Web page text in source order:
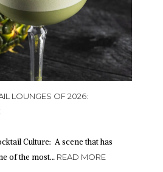
LOUNGES OF 2026:
Culture: A scene that has
of the most… READ MORE